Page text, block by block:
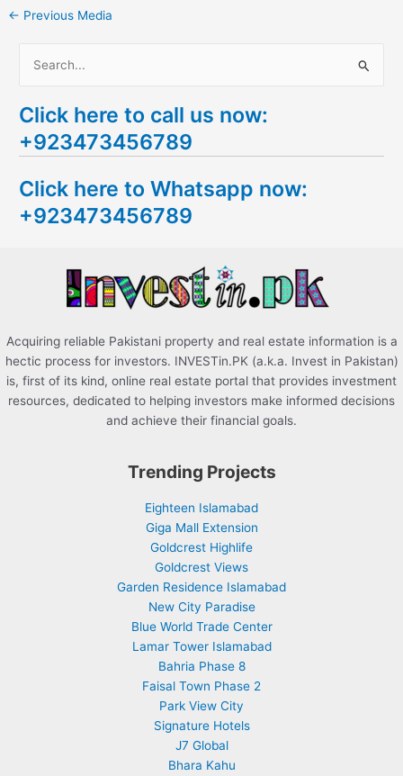
← Previous Media
a
r
h
f
Click here to call us now:
+923473456789
Click here to Whatsapp now:
+923473456789
Acquiring reliable Pakistani property and real estate information is a
hectic process for investors. INVESTin.PK (a.k.a. Invest in Pakistan)
is, first of its kind, online real estate portal that provides investment
resources, dedicated to helping investors make informed decisions
and achieve their financial goals.
Trending Projects
Eighteen Islamabad
Giga Mall Extension
Goldcrest Highlife
Goldcrest Views
Garden Residence Islamabad
New City Paradise
Blue World Trade Center
Lamar Tower Islamabad
Bahria Phase 8
Faisal Town Phase 2
Park View City
Signature Hotels
J7 Global
Bhara Kahu